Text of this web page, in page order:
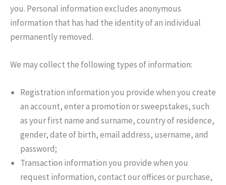
you. Personal information excludes anonymous
information that has had the identity of an individual
permanently removed.
We may collect the following types of information:
Registration information you provide when you create
an account, enter a promotion or sweepstakes, such
as your first name and surname, country of residence,
gender, date of birth, email address, username, and
password;
Transaction information you provide when you
request information, contact our offices or purchase,